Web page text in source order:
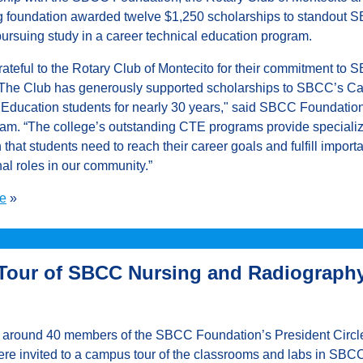
foundation awarded twelve $1,250 scholarships to standout
study in a career technical education program.
to the Rotary Club of Montecito for their commitment to
Club has generously supported scholarships to SBCC’s
students for nearly 30 years," said SBCC
“The college’s outstanding CTE programs provide
that students need to reach their career goals and fulfill
roles in our community.”
»
of SBCC Nursing and
around 40 members of the SBCC Foundation’s President
invited to a campus tour of the classrooms and labs in